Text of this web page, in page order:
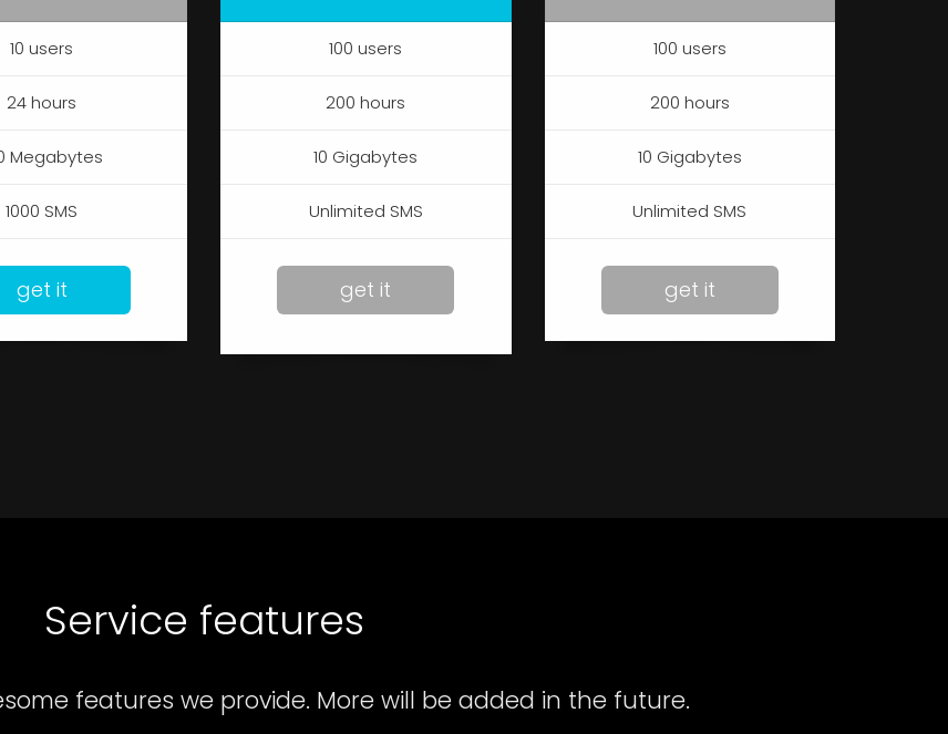
10 users
24 hours
Megabytes
1000 SMS
get it
100 users
200 hours
10 Gigabytes
Unlimited SMS
get it
100 users
200 hours
10 Gigabytes
Unlimited SMS
get it
Service features
features we provide. More will be added in the future.